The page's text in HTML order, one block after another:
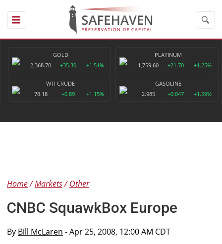
GOLD
2,368.70
+35.30 +1.51%
PLATINUM
1,759.60
+21.70 +1.25%
WTI CRUDE
78.18
+0.89 +1.15%
GASOLINE
2.985
+0.047 +1.59%
Home Markets Other
CNBC SquawkBox Europe
By Bill McLaren - Apr 25, 2008, 12:00 AM CDT